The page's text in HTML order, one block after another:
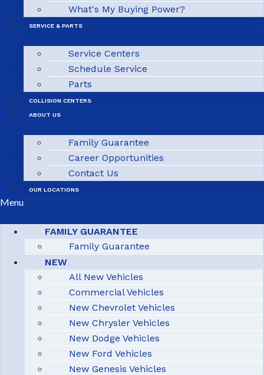
What's My Buying Power?
SERVICE & PARTS
Service Centers
Schedule Service
Parts
COLLISION CENTERS
ABOUT US
Family Guarantee
Career Opportunities
Contact Us
OUR LOCATIONS
Menu
FAMILY GUARANTEE
Family Guarantee
NEW
All New Vehicles
Commercial Vehicles
New Chevrolet Vehicles
New Chrysler Vehicles
New Dodge Vehicles
New Ford Vehicles
New Genesis Vehicles